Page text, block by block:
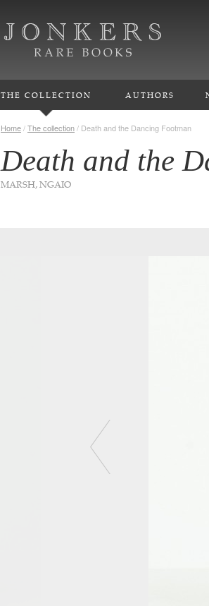
THE COLLECTION AUTHORS
Home/The collection/ Death and the Dancing Footman
Death and the
MARSH, NGAIO